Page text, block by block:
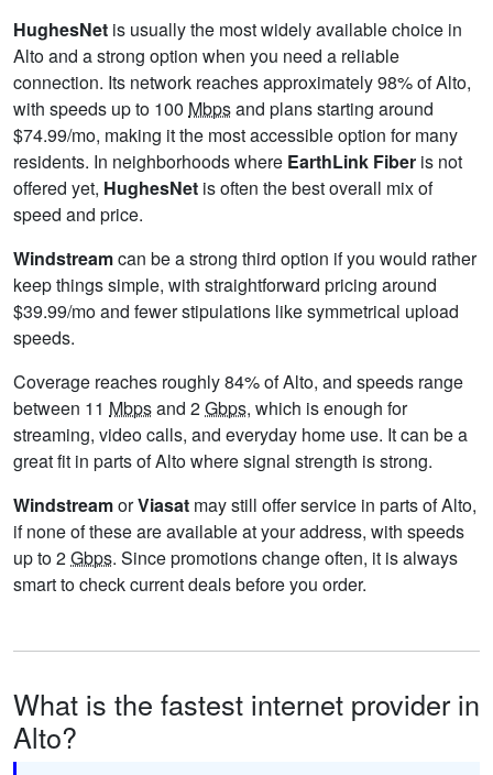
HughesNet is usually the most widely available choice in
Alto and a strong option when you need a reliable
connection. Its network reaches approximately 98% of Alto,
with speeds up to 100 Mbpsand plans starting around
$74.99/mo, making it the most accessible option for many
residents. In neighborhoods where EarthLink Fiber is not
offered yet, HughesNet is often the best overall mix of
speed and price.
Windstreamcan be a strong third option if you would rather
keep things simple, with straightforward pricing around
$39.99/mo and fewer stipulations like symmetrical upload
speeds.
Coverage reaches roughly 84% of Alto, and speeds range
between 11 Mbpsand 2Gbps, which is enough for
streaming, video calls, and everyday home use. It can be a
great fit in parts of Alto where signal strength is strong.
WindstreamorViasat may still offer service in parts of Alto,
if none of these are available at your address, with speeds
up to 2Gbps. Since promotions change often, it is always
smart to check current deals before you order.
What is the fastest internet provider in
Alto?